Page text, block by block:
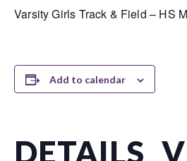
Varsity Girls Track & Field – HS
Add to calendar
DETAILS